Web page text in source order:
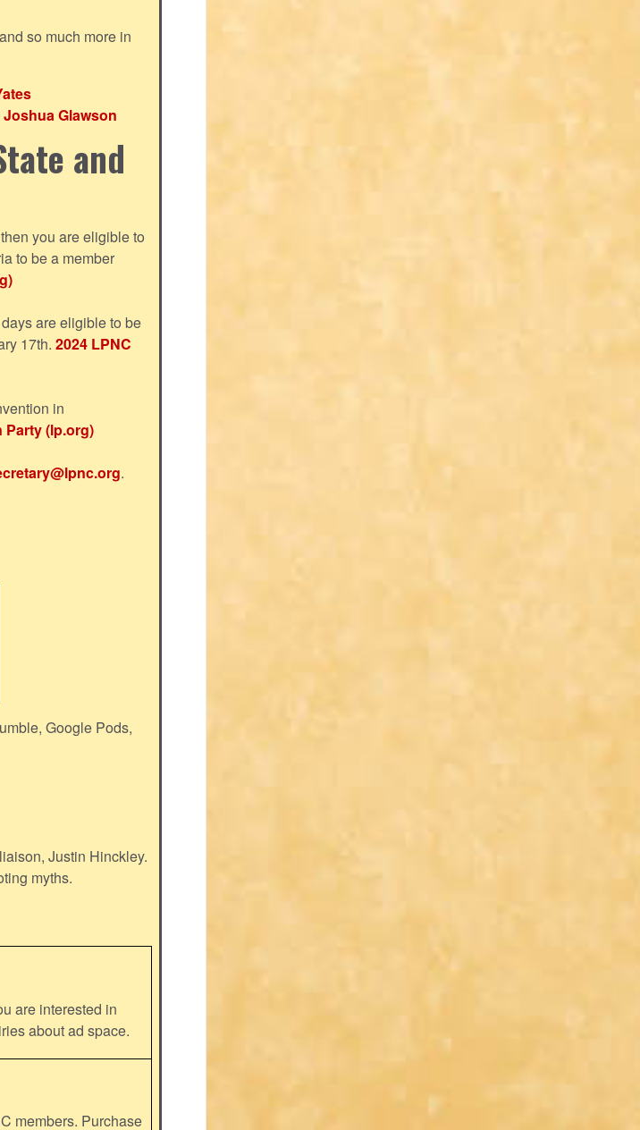
so much more in
Glawson
and
you are eligible to
to be a member
are eligible to be
17th. 2024 LPNC
in
Party (lp.org)
.
Google Pods,
Justin Hinckley.
myths.
are interested in
about ad space.
members. Purchase